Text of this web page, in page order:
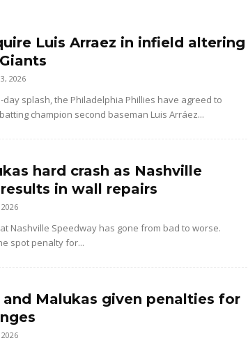
Luis Arraez in infield altering
2026
day splash, the Philadelphia Phillies have agreed to
champion second baseman Luis Arráez...
hard crash as Nashville
in wall repairs
Nashville Speedway has gone from bad to worse.
spot penalty for...
and Malukas given penalties for